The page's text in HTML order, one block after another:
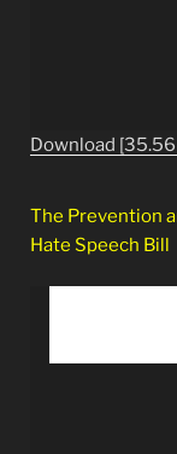
Download [35.56
The Prevention
Hate Speech Bill